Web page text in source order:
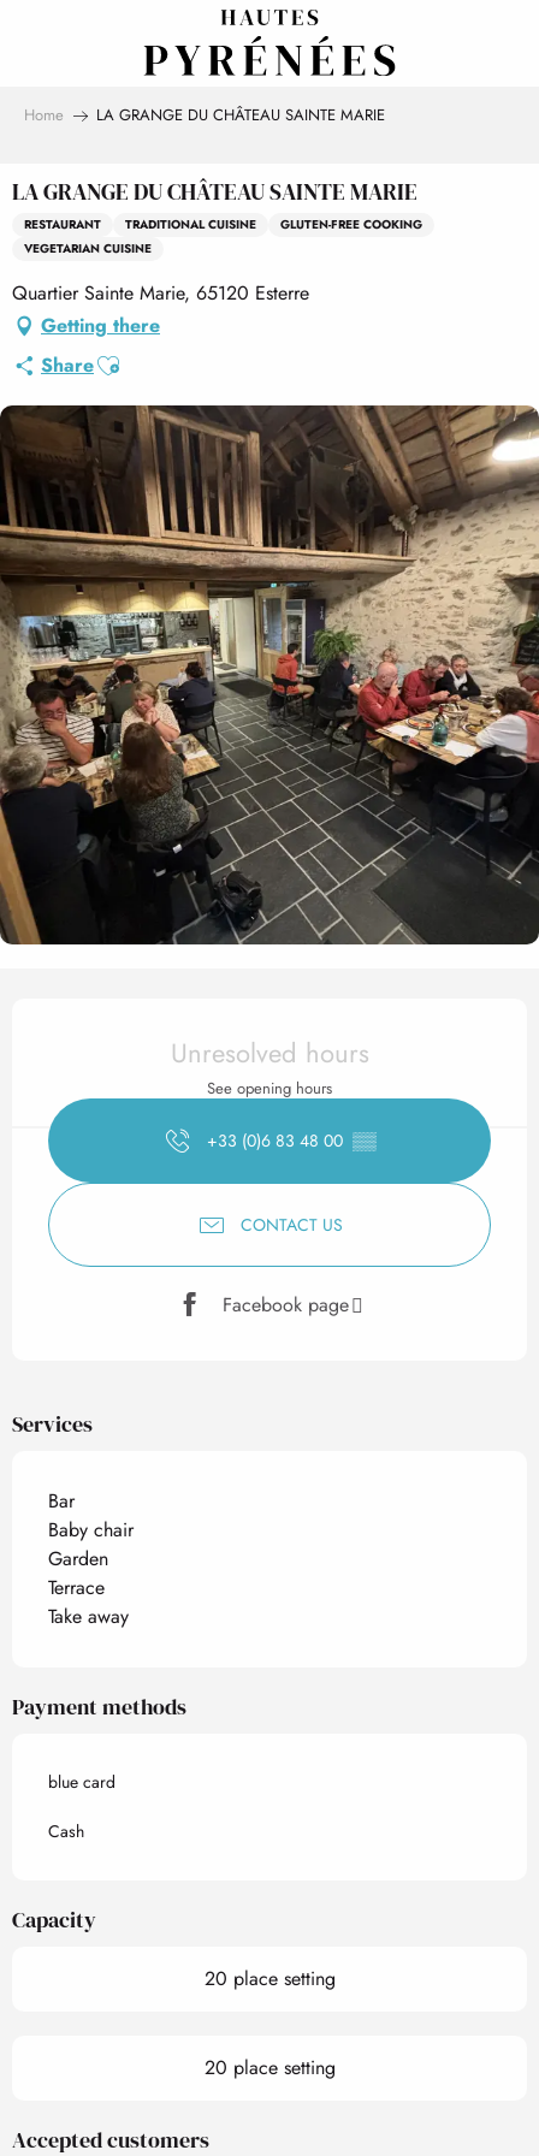
Home LA GRANGE DU CHÂTEAU SAINTE MARIE
LA GRANGE DU CHÂTEAU SAINTE MARIE
RESTAURANT TRADITIONAL CUISINE
GLUTEN-FREE COOKING
VEGETARIAN CUISINE
Quartier Sainte Marie, 65120 Esterre
Getting there
ShareAjouter aux favoris
Opening hours & contact
Unresolved hours
See opening hours
+33 (0)6 83 48 00 ▒▒
CONTACT US
Facebook page
Services
Bar
Baby chair
Garden
Terrace
Take away
Payment methods
blue card
Cash
Capacity
20 place setting
20 place setting
Accepted customers